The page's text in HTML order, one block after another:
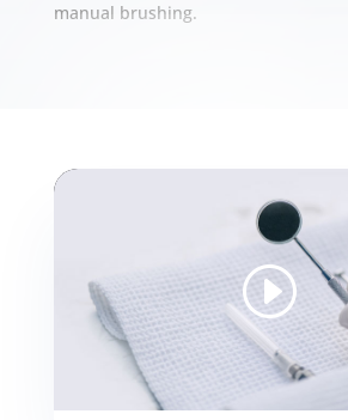
manual brushing.